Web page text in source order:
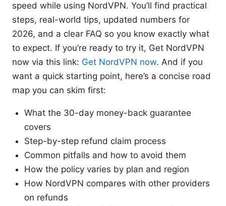
speed while using NordVPN. You’ll find practical
steps, real-world tips, updated numbers for
2026, and a clear FAQ so you know exactly what
to expect. If you’re ready to try it, Get NordVPN
now via this link: Get NordVPN now. And if you
want a quick starting point, here’s a concise road
map you can skim first:
What the 30-day money-back guarantee
covers
Step-by-step refund claim process
Common pitfalls and how to avoid them
How the policy varies by plan and region
How NordVPN compares with other providers
on refunds